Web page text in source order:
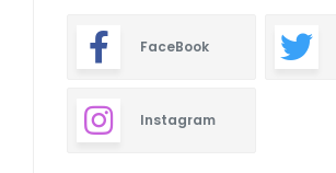
FaceBook
Instagram